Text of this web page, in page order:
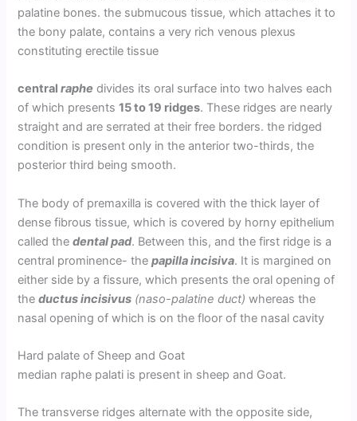
palatine bones. the submucous tissue, which attaches it to
the bony palate, contains a very rich venous plexus
constituting erectile tissue
centralraphe divides its oral surface into two halves each
of which presents15 to 19 ridges. These ridges are nearly
straight and are serrated at their free borders. the ridged
condition is present only in the anterior two-thirds, the
posterior third being smooth.
The body of premaxilla is covered with the thick layer of
dense fibrous tissue, which is covered by horny epithelium
called thedental pad. Between this, and the first ridge is a
central prominence- thepapilla incisiva. It is margined on
either side by a fissure, which presents the oral opening of
theductus incisivus (naso-palatine duct) whereas the
nasal opening of which is on the floor of the nasal cavity
Hard palate of Sheep and Goat
median raphe palati is present in sheep and Goat.
The transverse ridges alternate with the opposite side,